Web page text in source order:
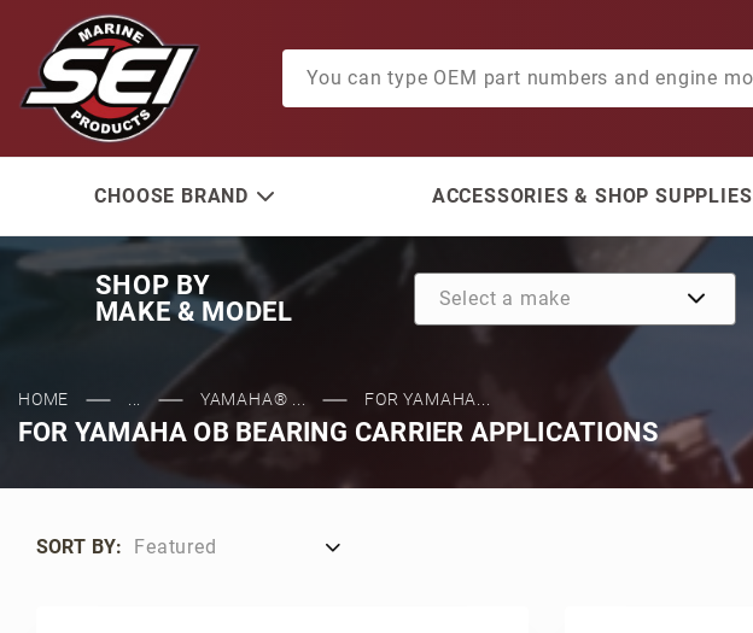
CHOOSE BRAND ACCESSORIES & SHOP SUPPLIES
SHOP BY
MAKE & MODEL
HOME YAMAHA® ... FOR YAMAHA...
FOR YAMAHA OB BEARING CARRIER APPLICATIONS
Sort Products By
SORT BY: